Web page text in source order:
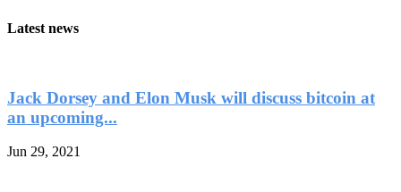
Latest news
Jack Dorsey and Elon Musk will discuss bitcoin at
an upcoming...
Jun 29, 2021